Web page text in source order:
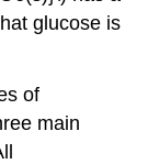
glucose is
of
main